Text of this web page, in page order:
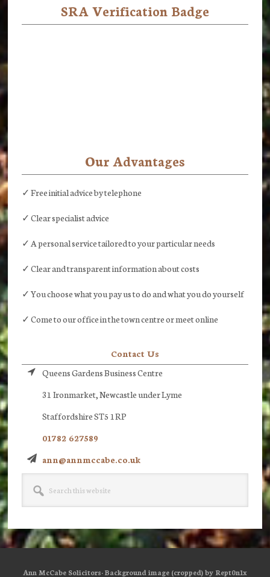
SRA Verification Badge
Our Advantages
✓ Free initial advice by telephone
✓ Clear specialist advice
✓ A personal service tailored to your particular needs
✓ Clear and transparent information about costs
✓ You choose what you pay us to do and what you do yourself
✓ Come to our office in the town centre or meet online
Contact Us
Queens Gardens Business Centre
31 Ironmarket, Newcastle under Lyme
Staffordshire ST5 1RP
01782 627589
ann@annmccabe.co.uk
Ann McCabe Solicitors· Background image (cropped) by Rept0n1x